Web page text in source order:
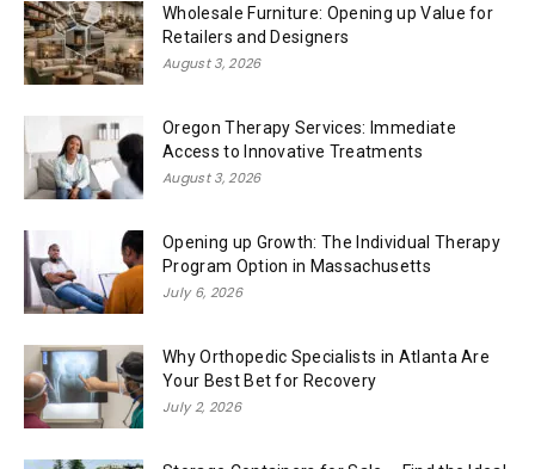
Wholesale Furniture: Opening up Value for
Retailers and Designers
August 3, 2026
Oregon Therapy Services: Immediate
Access to Innovative Treatments
August 3, 2026
Opening up Growth: The Individual Therapy
Program Option in Massachusetts
July 6, 2026
Why Orthopedic Specialists in Atlanta Are
Your Best Bet for Recovery
July 2, 2026